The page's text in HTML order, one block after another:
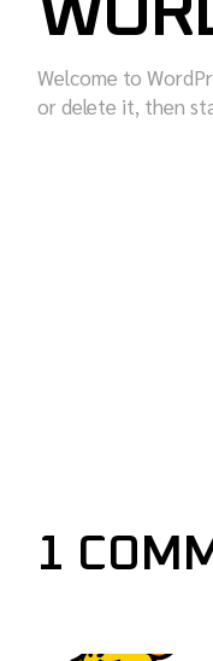
Welcome to
or delete it, then
1